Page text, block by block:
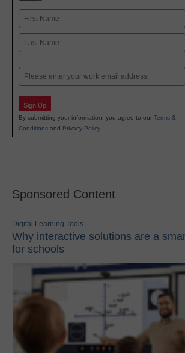
Name
First
Email
Sign Up
By submitting your information, you agree to our Terms &
Conditions and Privacy Policy.
Sponsored Content
Digital Learning Tools
Why interactive solutions are a
for schools